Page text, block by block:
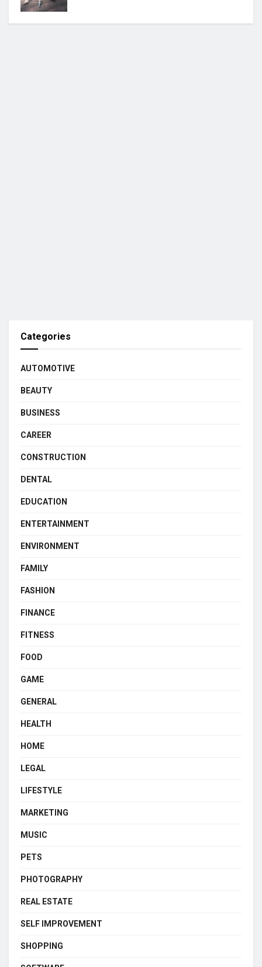
Categories
AUTOMOTIVE
BEAUTY
BUSINESS
CAREER
CONSTRUCTION
DENTAL
EDUCATION
ENTERTAINMENT
ENVIRONMENT
FAMILY
FASHION
FINANCE
FITNESS
FOOD
GAME
GENERAL
HEALTH
HOME
LEGAL
LIFESTYLE
MARKETING
MUSIC
PETS
PHOTOGRAPHY
REAL ESTATE
SELF IMPROVEMENT
SHOPPING